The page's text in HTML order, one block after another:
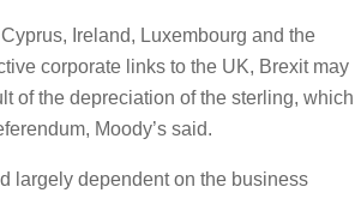
Ireland, Luxembourg and the
corporate links to the UK, Brexit may
of the depreciation of the sterling, which
Moody’s said.
largely dependent on the business